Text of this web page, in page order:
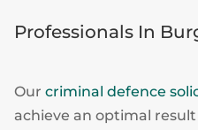
Professionals In
Our criminal defence
achieve an optimal